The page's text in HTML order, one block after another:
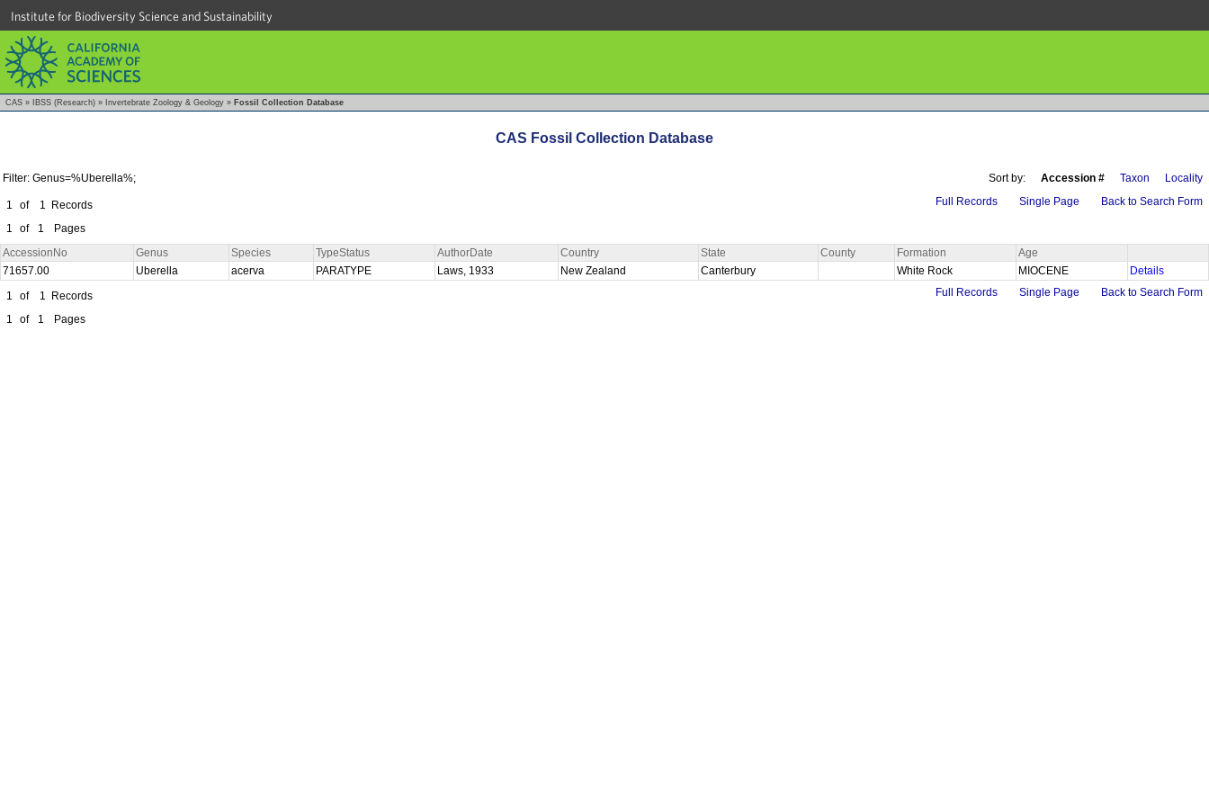
Institute for Biodiversity Science and Sustainability
CAS » IBSS (Research) » Invertebrate Zoology & Geology » Fossil Collection Database
CAS Fossil Collection Database
Filter: Genus=%Uberella%; Sort by: Accession # Taxon Locality
1 of 1
Records
1
of 1 Pages
Full Records Single Page Back to Search Form
AccessionNo Genus Species TypeStatus AuthorDate Country State County Formation
Age
71657.00
Uberella acerva PARATYPE Laws, 1933 New Zealand Canterbury White Rock MIOCENE
Details
1
of 1
Records
1
of 1 Pages
Full Records Single Page Back to Search Form